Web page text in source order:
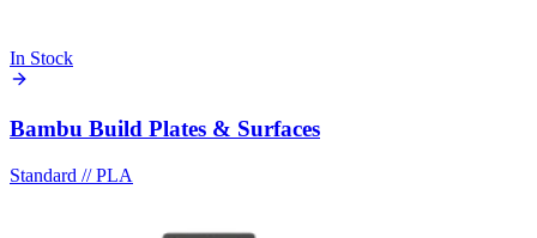
In Stock
Bambu Build Plates & Surfaces
Standard //PLA